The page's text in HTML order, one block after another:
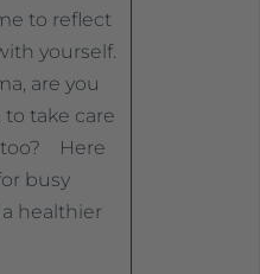
to reflect
yourself.
are you
take care
too? Here
busy
healthier